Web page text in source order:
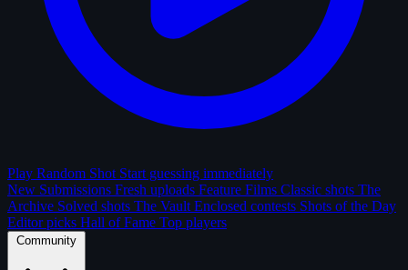
Play Random Shot Start guessing immediately
New Submissions Fresh uploads Feature Films Classic shots The
Archive Solved shots The Vault Enclosed contests Shots of the Day
Editor picks Hall of Fame Top players
Community